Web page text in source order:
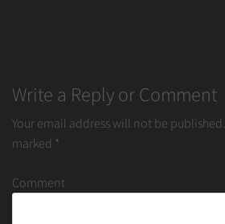
Write a Reply or Comment
Your email address will not be published.
marked *
Comment